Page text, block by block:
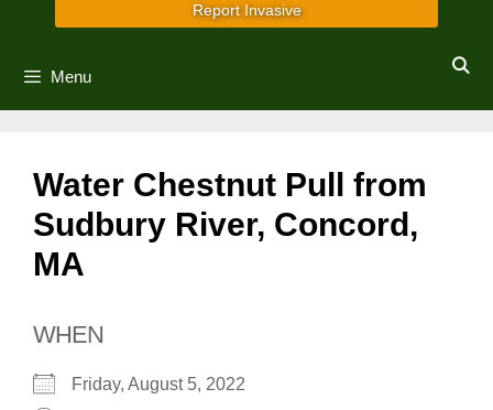
Report Invasive
Menu
Water Chestnut Pull from
Sudbury River, Concord,
MA
WHEN
Friday, August 5, 2022